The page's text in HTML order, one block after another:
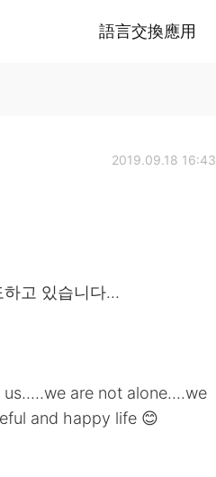
語言交換應用
2019.09.18 16:43
고 있습니다...
are not alone....we
and happy life 😊